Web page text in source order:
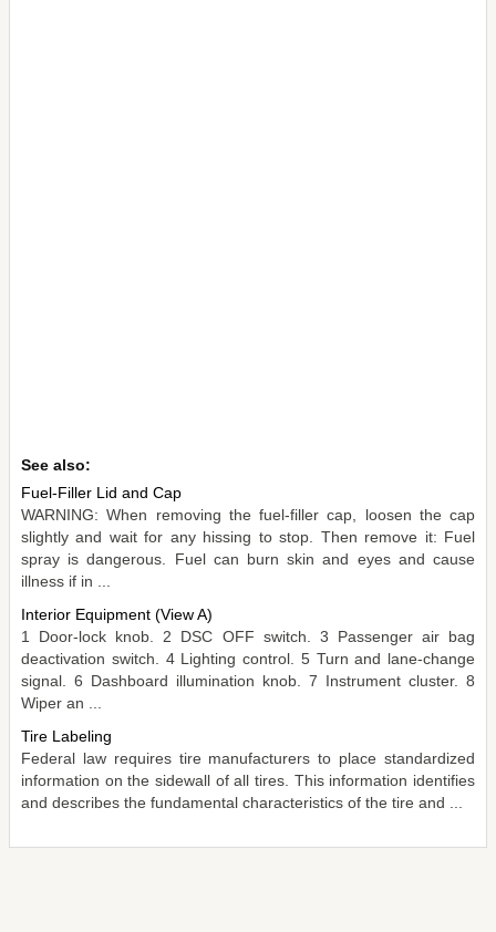
See also:
Fuel-Filler Lid and Cap
WARNING: When removing the fuel-filler cap, loosen the cap
slightly and wait for any hissing to stop. Then remove it: Fuel
spray is dangerous. Fuel can burn skin and eyes and cause
illness if in ...
Interior Equipment (View A)
1 Door-lock knob. 2 DSC OFF switch. 3 Passenger air bag
deactivation switch. 4 Lighting control. 5 Turn and lane-change
signal. 6 Dashboard illumination knob. 7 Instrument cluster. 8
Wiper an ...
Tire Labeling
Federal law requires tire manufacturers to place standardized
information on the sidewall of all tires. This information identifies
and describes the fundamental characteristics of the tire and ...